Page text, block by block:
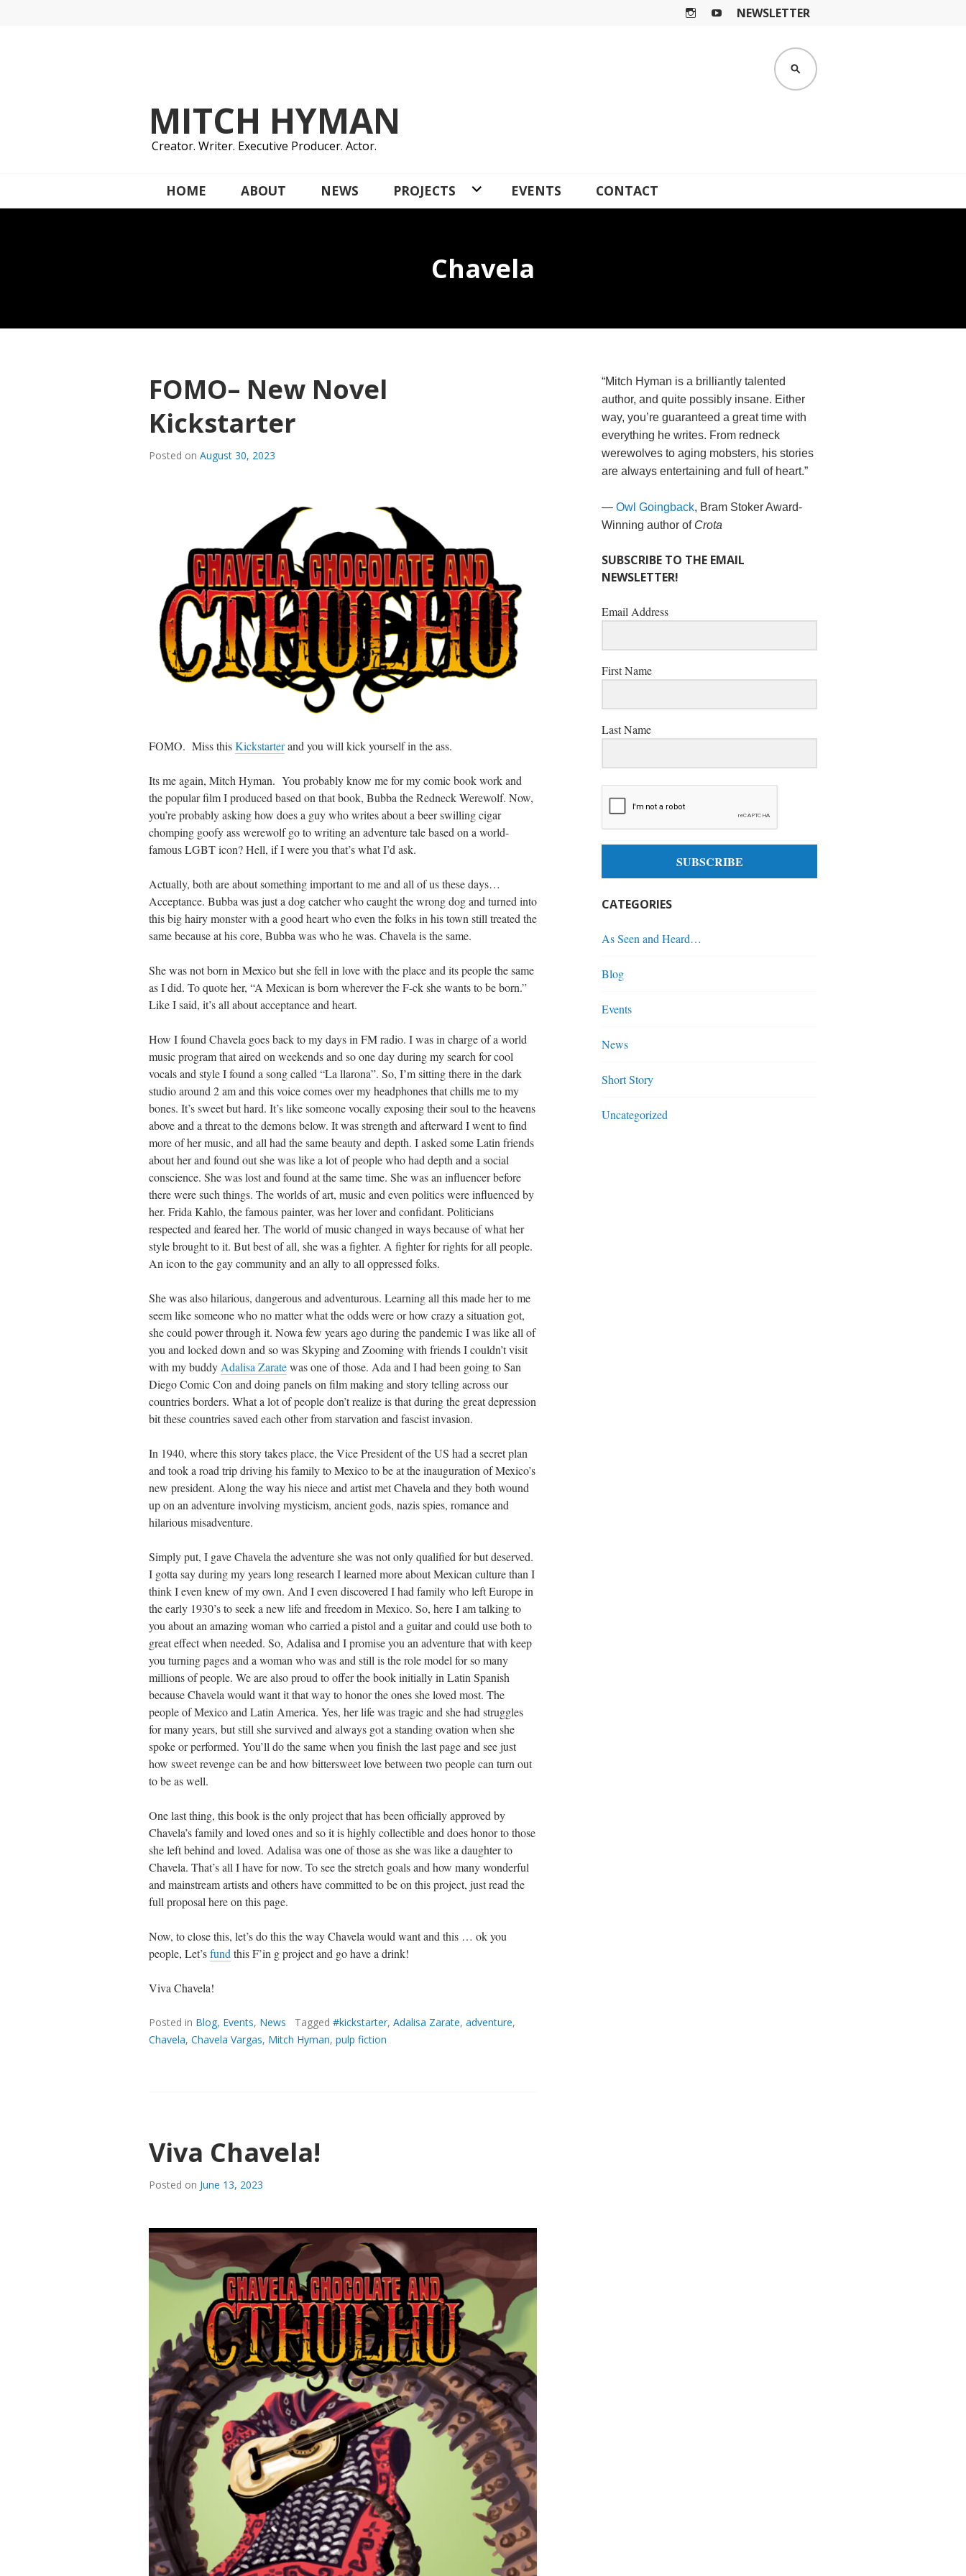
NEWSLETTER
MITCH HYMAN
Creator. Writer. Executive Producer. Actor.
SEARCH
HOME ABOUT NEWS PROJECTS EVENTS CONTACT
Chavela
FOMO– New Novel
Kickstarter
Posted on August 30, 2023
FOMO. Miss thisKickstarterand you will kick yourself in the ass.
Its me again, Mitch Hyman. You probably know me for my comic book work and
the popular film I produced based on that book, Bubba the Redneck Werewolf. Now,
you’re probably asking how does a guy who writes about a beer swilling cigar
chomping goofy ass werewolf go to writing an adventure tale based on a world-
famous LGBT icon? Hell, if I were you that’s what I’d ask.
Actually, both are about something important to me and all of us these days…
Acceptance. Bubba was just a dog catcher who caught the wrong dog and turned into
this big hairy monster with a good heart who even the folks in his town still treated the
same because at his core, Bubba was who he was. Chavela is the same.
She was not born in Mexico but she fell in love with the place and its people the same
as I did. To quote her, “A Mexican is born wherever the F-ck she wants to be born.”
Like I said, it’s all about acceptance and heart.
How I found Chavela goes back to my days in FM radio. I was in charge of a world
music program that aired on weekends and so one day during my search for cool
vocals and style I found a song called “La llarona”. So, I’m sitting there in the dark
studio around 2 am and this voice comes over my headphones that chills me to my
bones. It’s sweet but hard. It’s like someone vocally exposing their soul to the heavens
above and a threat to the demons below. It was strength and afterward I went to find
more of her music, and all had the same beauty and depth. I asked some Latin friends
about her and found out she was like a lot of people who had depth and a social
conscience. She was lost and found at the same time. She was an influencer before
there were such things. The worlds of art, music and even politics were influenced by
her. Frida Kahlo, the famous painter, was her lover and confidant. Politicians
respected and feared her. The world of music changed in ways because of what her
style brought to it. But best of all, she was a fighter. A fighter for rights for all people.
An icon to the gay community and an ally to all oppressed folks.
She was also hilarious, dangerous and adventurous. Learning all this made her to me
seem like someone who no matter what the odds were or how crazy a situation got,
she could power through it. Nowa few years ago during the pandemic I was like all of
you and locked down and so was Skyping and Zooming with friends I couldn’t visit
with my buddy Adalisa Zaratewas one of those. Ada and I had been going to San
Diego Comic Con and doing panels on film making and story telling across our
countries borders. What a lot of people don’t realize is that during the great depression
bit these countries saved each other from starvation and fascist invasion.
In 1940, where this story takes place, the Vice President of the US had a secret plan
and took a road trip driving his family to Mexico to be at the inauguration of Mexico’s
new president. Along the way his niece and artist met Chavela and they both wound
up on an adventure involving mysticism, ancient gods, nazis spies, romance and
hilarious misadventure.
Simply put, I gave Chavela the adventure she was not only qualified for but deserved.
I gotta say during my years long research I learned more about Mexican culture than I
think I even knew of my own. And I even discovered I had family who left Europe in
the early 1930’s to seek a new life and freedom in Mexico. So, here I am talking to
you about an amazing woman who carried a pistol and a guitar and could use both to
great effect when needed. So, Adalisa and I promise you an adventure that with keep
you turning pages and a woman who was and still is the role model for so many
millions of people. We are also proud to offer the book initially in Latin Spanish
because Chavela would want it that way to honor the ones she loved most. The
people of Mexico and Latin America. Yes, her life was tragic and she had struggles
for many years, but still she survived and always got a standing ovation when she
spoke or performed. You’ll do the same when you finish the last page and see just
how sweet revenge can be and how bittersweet love between two people can turn out
to be as well.
One last thing, this book is the only project that has been officially approved by
Chavela’s family and loved ones and so it is highly collectible and does honor to those
she left behind and loved. Adalisa was one of those as she was like a daughter to
Chavela. That’s all I have for now. To see the stretch goals and how many wonderful
and mainstream artists and others have committed to be on this project, just read the
full proposal here on this page.
Now, to close this, let’s do this the way Chavela would want and this … ok you
people, Let’sfund this F’in g project and go have a drink!
Viva Chavela!
Posted in Blog, Events, News Tagged #kickstarter, Adalisa Zarate, adventure,
Chavela, Chavela Vargas, Mitch Hyman, pulp fiction
Viva Chavela!
Posted on June 13, 2023
“Mitch Hyman is a brilliantly talented
author, and quite possibly insane. Either
way, you’re guaranteed a great time with
everything he writes. From redneck
werewolves to aging mobsters, his stories
are always entertaining and full of heart.”
— Owl Goingback, Bram Stoker Award-
Winning author of Crota
SUBSCRIBE TO THE EMAIL
NEWSLETTER!
Email Address
First Name
Last Name
SUBSCRIBE
CATEGORIES
As Seen and Heard…
Blog
Events
News
Short Story
Uncategorized